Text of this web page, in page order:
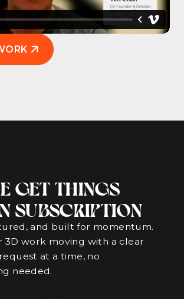
GET THINGS
SUBSCRIPTION
and built for momentum.
3D work moving with a clear
at a time, no
needed.